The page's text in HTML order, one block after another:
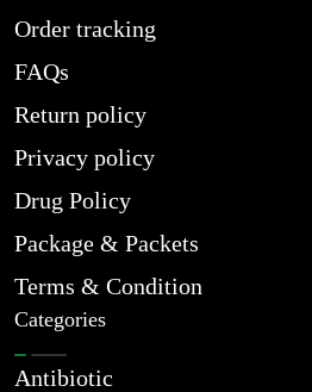
Order tracking
FAQs
Return policy
Privacy policy
Drug Policy
Package & Packets
Terms & Condition
Categories
Antibiotic